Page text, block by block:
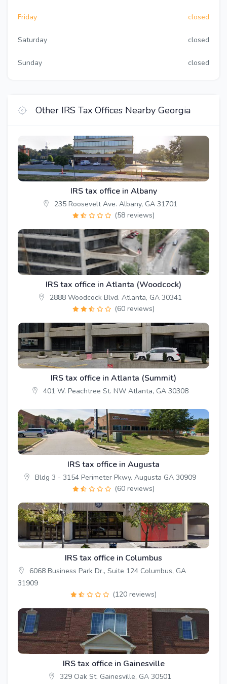
Friday closed
Saturday closed
Sunday closed
Other IRS Tax Offices Nearby Georgia
IRS tax office in Albany
235 Roosevelt Ave. Albany, GA 31701
(58 reviews)
IRS tax office in Atlanta (Woodcock)
2888 Woodcock Blvd. Atlanta, GA 30341
(60 reviews)
IRS tax office in Atlanta (Summit)
401 W. Peachtree St. NW Atlanta, GA 30308
IRS tax office in Augusta
Bldg 3 - 3154 Perimeter Pkwy. Augusta GA 30909
(60 reviews)
IRS tax office in Columbus
6068 Business Park Dr., Suite 124 Columbus, GA
31909
(120 reviews)
IRS tax office in Gainesville
329 Oak St. Gainesville, GA 30501